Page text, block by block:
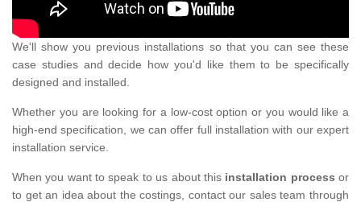
We'll show you previous installations so that you can see these
case studies and decide how you'd like them to be specifically
designed and installed.
Whether you are looking for a low-cost option or you would like a
high-end specification, we can offer full installation with our expert
installation service.
When you want to speak to us about this installation process or
to get an idea about the costings, contact our sales team through